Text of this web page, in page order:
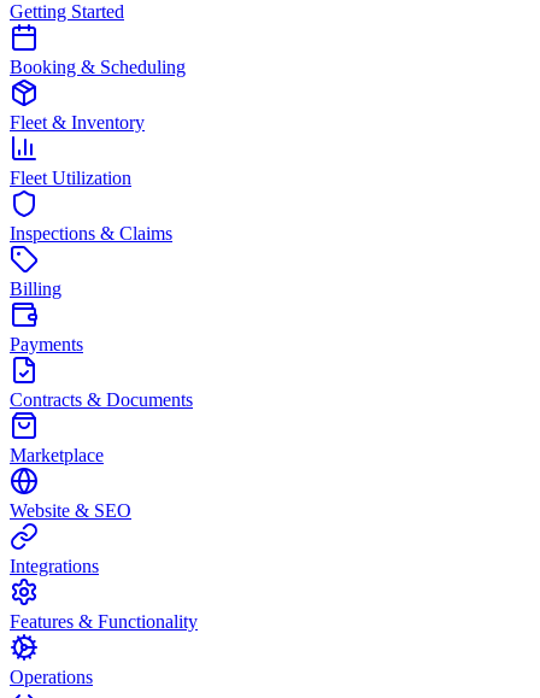
Getting Started
Booking & Scheduling
Fleet & Inventory
Fleet Utilization
Inspections & Claims
Billing
Payments
Contracts & Documents
Marketplace
Website & SEO
Integrations
Features & Functionality
Operations